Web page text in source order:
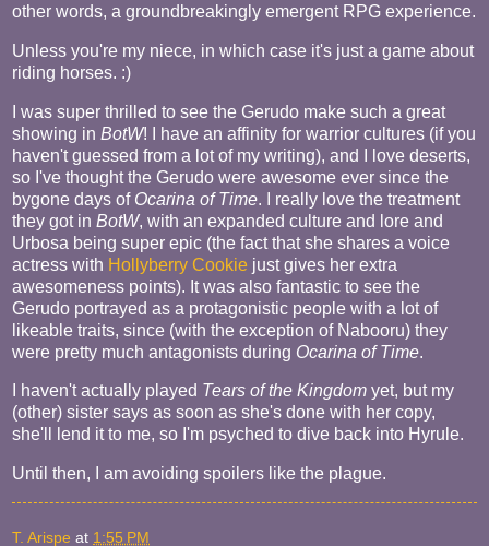
other words, a groundbreakingly emergent RPG experience.
Unless you're my niece, in which case it's just a game about
riding horses. :)
I was super thrilled to see the Gerudo make such a great
showing in BotW! I have an affinity for warrior cultures (if you
haven't guessed from a lot of my writing), and I love deserts,
so I've thought the Gerudo were awesome ever since the
bygone days of Ocarina of Time. I really love the treatment
they got in BotW, with an expanded culture and lore and
Urbosa being super epic (the fact that she shares a voice
actress with Hollyberry Cookie just gives her extra
awesomeness points). It was also fantastic to see the
Gerudo portrayed as a protagonistic people with a lot of
likeable traits, since (with the exception of Nabooru) they
were pretty much antagonists during Ocarina of Time.
I haven't actually played Tears of the Kingdom yet, but my
(other) sister says as soon as she's done with her copy,
she'll lend it to me, so I'm psyched to dive back into Hyrule.
Until then, I am avoiding spoilers like the plague.
T. Arispe at 1:55 PM